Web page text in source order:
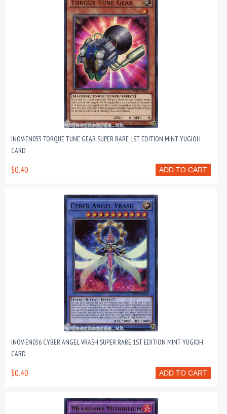
INOV-EN033 TORQUE TUNE GEAR SUPER RARE 1ST EDITION MINT YUGIOH
CARD
ADD TO CART
$0.40
INOV-EN036 CYBER ANGEL VRASH SUPER RARE 1ST EDITION MINT YUGIOH
CARD
ADD TO CART
$0.40